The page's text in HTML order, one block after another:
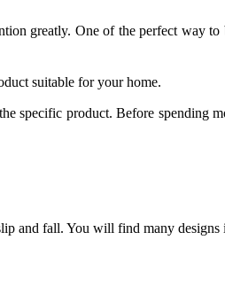
greatly. One of the perfect way
suitable for your home.
specific product. Before spending
and fall. You will find many